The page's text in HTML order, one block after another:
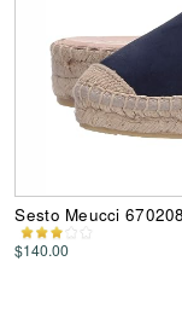
Sesto Meucci
$140.00